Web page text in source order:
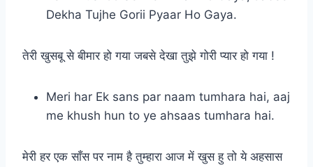
Dekha Tujhe Gorii Pyaar Ho Gaya.
तेरी खुसबू से बीमार हो गया जबसे देखा तुझे गोरी प्यार हो गया !
Meri har Ek sans par naam tumhara hai, aaj
me khush hun to ye ahsaas tumhara hai.
मेरी हर एक साँस पर नाम है तुम्हारा आज में खुस हु तो ये अहसास